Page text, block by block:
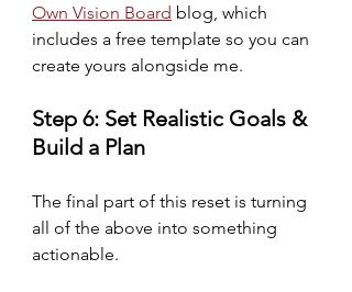
Own Vision Board blog, which
includes a free template so you can
create yours alongside me.
Step 6: Set Realistic Goals &
Build a Plan
The final part of this reset is turning
all of the above into something
actionable.